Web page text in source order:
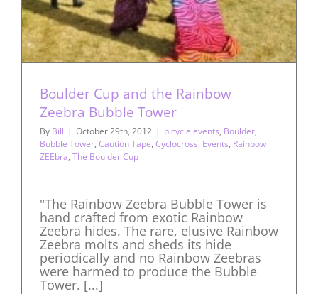
Boulder Cup and the Rainbow
Zeebra Bubble Tower
By Bill | October 29th, 2012 | bicycle events, Boulder,
Bubble Tower, Caution Tape, Cyclocross, Events, Rainbow
ZEEbra, The Boulder Cup
"The Rainbow Zeebra Bubble Tower is
hand crafted from exotic Rainbow
Zeebra hides. The rare, elusive Rainbow
Zeebra molts and sheds its hide
periodically and no Rainbow Zeebras
were harmed to produce the Bubble
Tower. [...]